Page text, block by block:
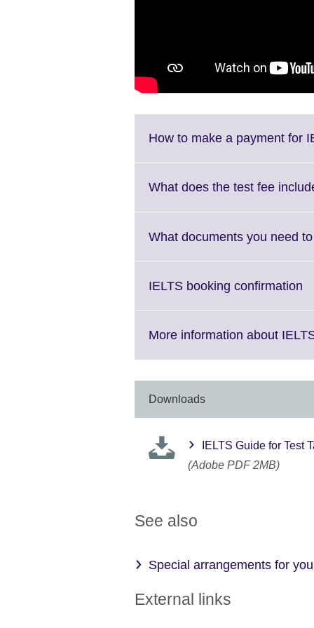
How to make a payment for
What does the test fee
What documents you need
IELTS booking confirmation
More information about
Downloads
IELTS Guide for Test
(Adobe PDF 2MB)
See also
Special arrangements for
External links